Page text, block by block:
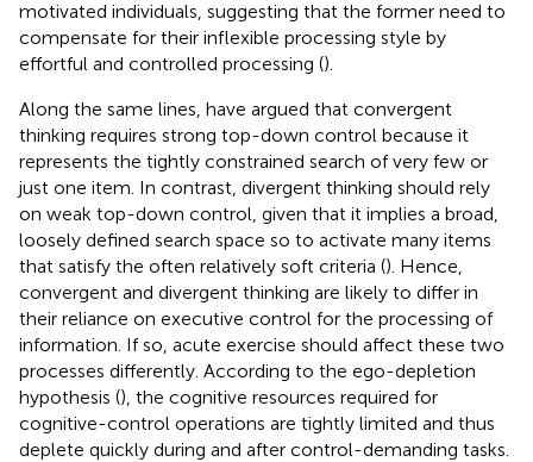
motivated individuals, suggesting that the former need to
compensate for their inflexible processing style by
effortful and controlled processing ().
Along the same lines, have argued that convergent
thinking requires strong top-down control because it
represents the tightly constrained search of very few or
just one item. In contrast, divergent thinking should rely
on weak top-down control, given that it implies a broad,
loosely defined search space so to activate many items
that satisfy the often relatively soft criteria (). Hence,
convergent and divergent thinking are likely to differ in
their reliance on executive control for the processing of
information. If so, acute exercise should affect these two
processes differently. According to the ego-depletion
hypothesis (), the cognitive resources required for
cognitive-control operations are tightly limited and thus
deplete quickly during and after control-demanding tasks.